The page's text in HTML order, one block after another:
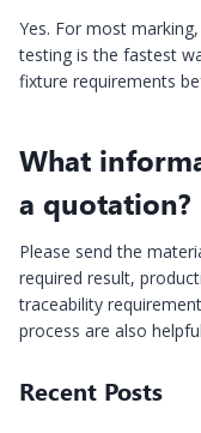
Yes. For most
testing is the fastest
fixture requirements
What
a quotation?
Please send the
required result,
traceability
process are also
Recent Posts